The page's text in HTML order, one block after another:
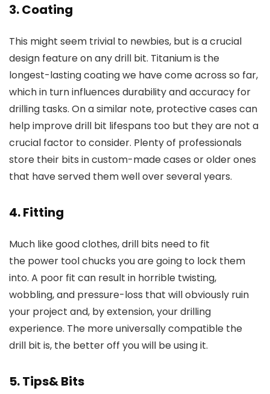
3. Coating
This might seem trivial to newbies, but is a crucial
design feature on any drill bit. Titanium is the
longest-lasting coating we have come across so far,
which in turn influences durability and accuracy for
drilling tasks. On a similar note, protective cases can
help improve drill bit lifespans too but they are not a
crucial factor to consider. Plenty of professionals
store their bits in custom-made cases or older ones
that have served them well over several years.
4. Fitting
Much like good clothes, drill bits need to fit
the power tool chucks you are going to lock them
into. A poor fit can result in horrible twisting,
wobbling, and pressure-loss that will obviously ruin
your project and, by extension, your drilling
experience. The more universally compatible the
drill bit is, the better off you will be using it.
5. Tips& Bits